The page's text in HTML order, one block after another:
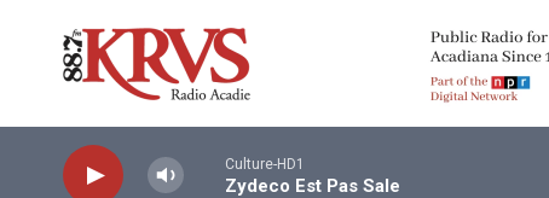
Culture-HD1
Zydeco Est Pas Sale